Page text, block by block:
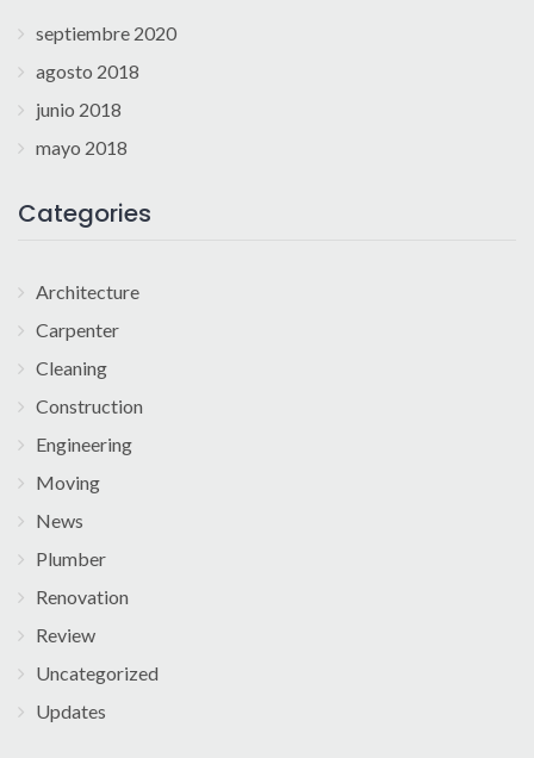
septiembre 2020
agosto 2018
junio 2018
mayo 2018
Categories
Architecture
Carpenter
Cleaning
Construction
Engineering
Moving
News
Plumber
Renovation
Review
Uncategorized
Updates